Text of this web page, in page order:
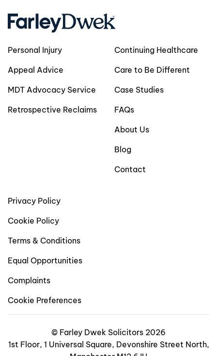
Personal Injury
Appeal Advice
MDT Advocacy Service
Retrospective Reclaims
Continuing Healthcare
Care to Be Different
Case Studies
FAQs
About Us
Blog
Contact
Privacy Policy
Cookie Policy
Terms & Conditions
Equal Opportunities
Complaints
Cookie Preferences
© Farley Dwek Solicitors 2026
1st Floor, 1 Universal Square, Devonshire Street North,